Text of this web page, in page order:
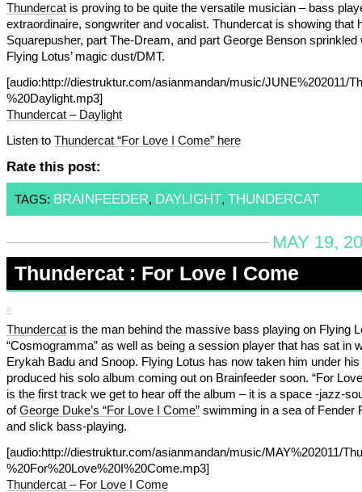
Thundercatis proving to be quite the versatile musician – bass
extraordinaire, songwriter and vocalist. Thundercat is showing that
Squarepusher, part The-Dream, and part George Benson sprinkled
Flying Lotus’ magic dust/DMT.
[audio:http://diestruktur.com/asianmandan/music/JUNE%202011/
%20Daylight.mp3]
Thundercat – Daylight
Listen to Thundercat “For Love I Come” here
Rate this post:
TAGS: BRAINFEEDER, DAYLIGHT, THUNDERCAT
MAY 19,
Thundercat : For Love I Come
Thundercatis the man behind the massive bass playing on Flying
“Cosmogramma” as well as being a session player that has sat in
Erykah Badu and Snoop. Flying Lotus has now taken him under his
produced his solo album coming out on Brainfeeder soon. “For
is the first track we get to hear off the album – it is a space -jazz-
ofGeorge Duke’s “For Love I Come”swimming in a sea of Fender
and slick bass-playing.
[audio:http://diestruktur.com/asianmandan/music/MAY%202011/
%20For%20Love%20I%20Come.mp3]
Thundercat – For Love I Come